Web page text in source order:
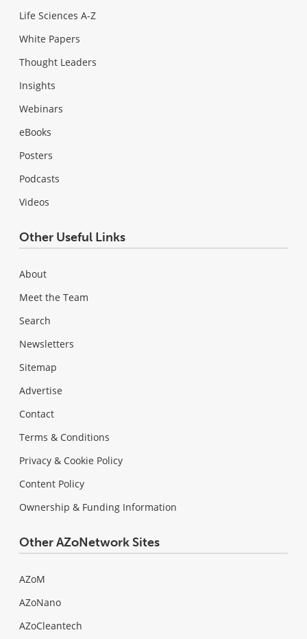
Life Sciences A-Z
White Papers
Thought Leaders
Insights
Webinars
eBooks
Posters
Podcasts
Videos
Other Useful Links
About
Meet the Team
Search
Newsletters
Sitemap
Advertise
Contact
Terms & Conditions
Privacy & Cookie Policy
Content Policy
Ownership & Funding Information
Other AZoNetwork Sites
AZoM
AZoNano
AZoCleantech